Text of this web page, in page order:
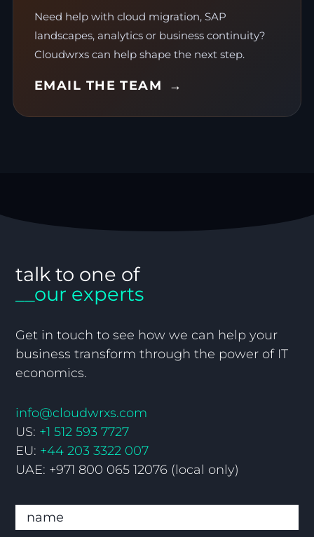
Need help with cloud migration, SAP
landscapes, analytics or business continuity?
Cloudwrxs can help shape the next step.
EMAIL THE TEAM
talk to one of
__our experts
Get in touch to see how we can help your
business transform through the power of IT
economics.
info@cloudwrxs.com
US: +1 512 593 7727
EU: +44 203 3322 007
UAE: +971 800 065 12076 (local only)